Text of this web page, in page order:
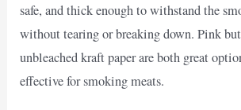
safe, and thick enough to withstand the
without tearing or breaking down. Pink
unbleached kraft paper are both great
effective for smoking meats.